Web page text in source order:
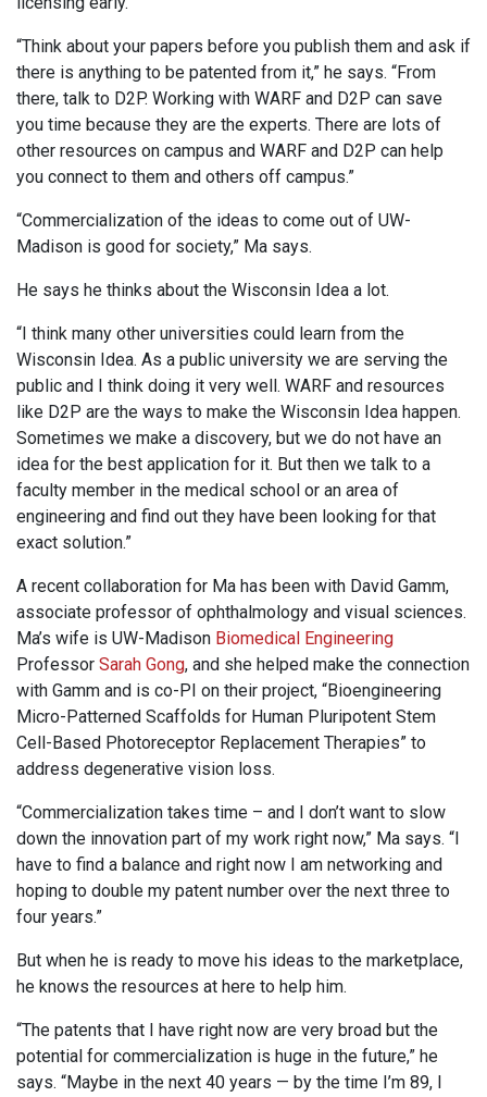
“Think about your papers before you publish them and ask if
there is anything to be patented from it,” he says. “From
there, talk to D2P. Working with WARF and D2P can save
you time because they are the experts. There are lots of
other resources on campus and WARF and D2P can help
you connect to them and others off campus.”
“Commercialization of the ideas to come out of UW-
Madison is good for society,” Ma says.
He says he thinks about the Wisconsin Idea a lot.
“I think many other universities could learn from the
Wisconsin Idea. As a public university we are serving the
public and I think doing it very well. WARF and resources
like D2P are the ways to make the Wisconsin Idea happen.
Sometimes we make a discovery, but we do not have an
idea for the best application for it. But then we talk to a
faculty member in the medical school or an area of
engineering and find out they have been looking for that
exact solution.”
A recent collaboration for Ma has been with David Gamm,
associate professor of ophthalmology and visual sciences.
Ma’s wife is UW-Madison Biomedical Engineering
Professor Sarah Gong, and she helped make the connection
with Gamm and is co-PI on their project, “Bioengineering
Micro-Patterned Scaffolds for Human Pluripotent Stem
Cell-Based Photoreceptor Replacement Therapies” to
address degenerative vision loss.
“Commercialization takes time – and I don’t want to slow
down the innovation part of my work right now,” Ma says. “I
have to find a balance and right now I am networking and
hoping to double my patent number over the next three to
four years.”
But when he is ready to move his ideas to the marketplace,
he knows the resources at here to help him.
“The patents that I have right now are very broad but the
potential for commercialization is huge in the future,” he
says. “Maybe in the next 40 years — by the time I’m 89, I